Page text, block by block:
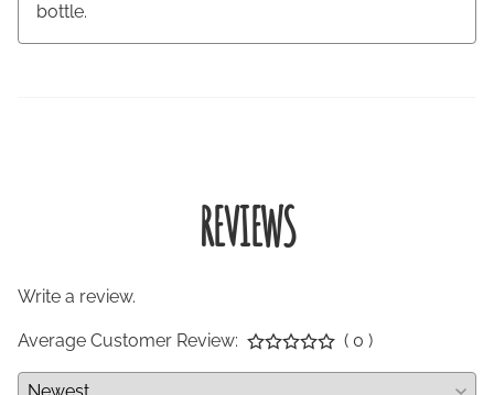
bottle.
REVIEWS
Write a review.
Average Customer Review: ( 0 )